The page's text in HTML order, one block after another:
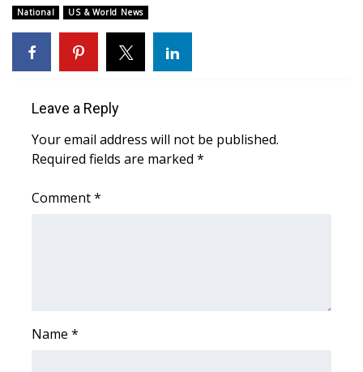
WCBI Sunrise Saturday
Sports
College Sports
2025 High School Football Tour
Interactive Radar & Alerts
National US & World News
Leave a Reply
Your email address will not be published.
Required fields are marked *
Comment*
Name *